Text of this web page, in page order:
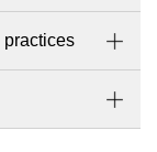
practices